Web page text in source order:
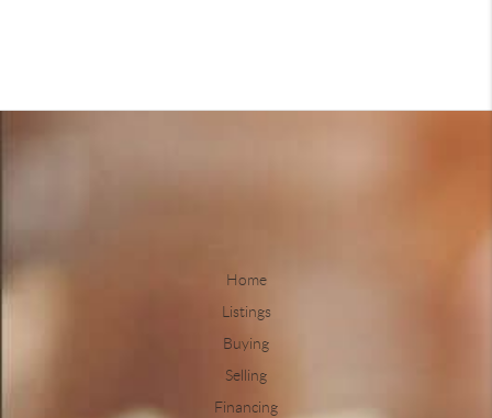
Home
Listings
Buying
Selling
Financing